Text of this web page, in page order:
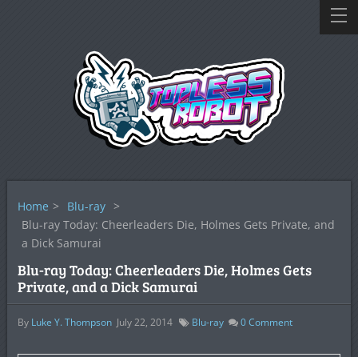
Home > Blu-ray >
Blu-ray Today: Cheerleaders Die, Holmes Gets Private, and
a Dick Samurai
Blu-ray Today: Cheerleaders Die, Holmes Gets
Private, and a Dick Samurai
By Luke Y. Thompson July 22, 2014 Blu-ray 0Comment